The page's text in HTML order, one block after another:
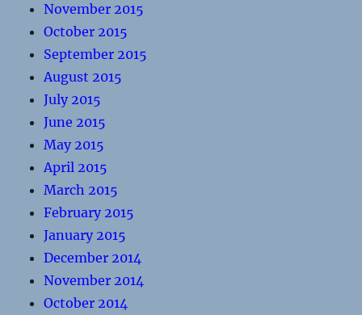
November 2015
October 2015
September 2015
August 2015
July 2015
June 2015
May 2015
April 2015
March 2015
February 2015
January 2015
December 2014
November 2014
October 2014